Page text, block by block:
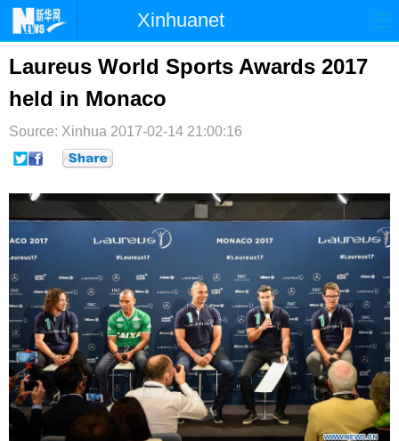
Xinhuanet
时政 国际 港澳
台湾 财经
纪检 体育 科技
文娱
博客 微博
Laureus World Sports Awards 2017
held in Monaco
Source: Xinhua 2017-02-14 21:00:16